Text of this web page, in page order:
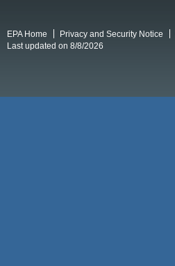
EPA Home Privacy and Security Notice
Last updated on 8/8/2026